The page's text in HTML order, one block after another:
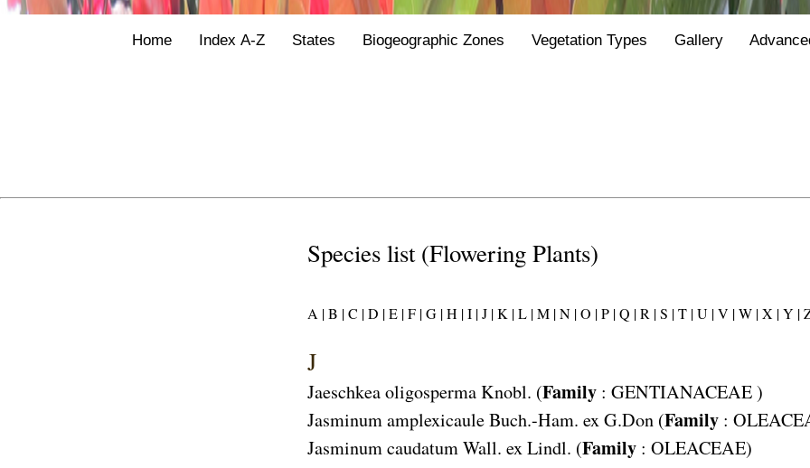
Home Index A-Z States Biogeographic Zones Vegetation Types Gallery
Species list (Flowering Plants)
A |B |C |D |E |F |G |H |I |J |K |L |M |N |O |P |Q |R |S |T |U |V |W |X |Y |
J
Jaeschkea oligosperma Knobl. (Family: GENTIANACEAE)
Jasminum amplexicaule Buch.-Ham. ex G.Don (Family:
Jasminum caudatum Wall. ex Lindl. (Family: OLEACEAE)